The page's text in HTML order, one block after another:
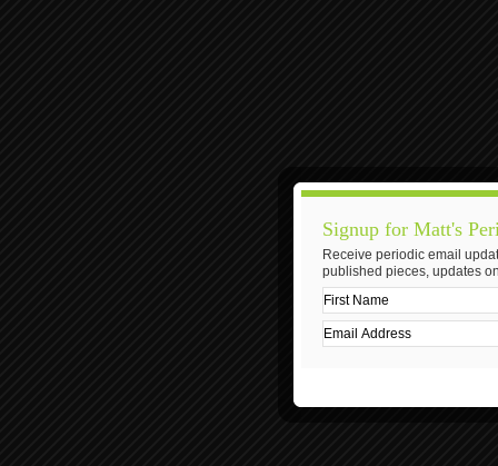
Signup for Matt's
Receive periodic email
published pieces, updates